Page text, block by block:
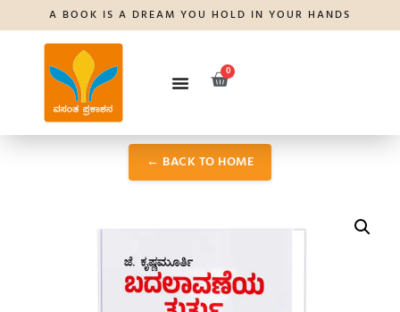
A BOOK IS A DREAM YOU HOLD IN YOUR HANDS
0
← BACK TO HOME